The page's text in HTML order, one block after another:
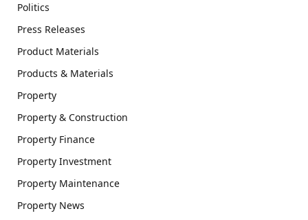
Politics
Press Releases
Product Materials
Products & Materials
Property
Property & Construction
Property Finance
Property Investment
Property Maintenance
Property News